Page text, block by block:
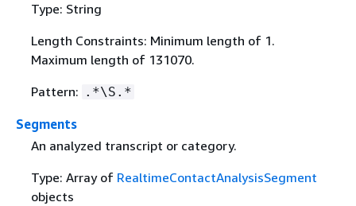
Type: String
Length Constraints: Minimum length of 1.
Maximum length of 131070.
Pattern: .*\S.*
Segments
An analyzed transcript or category.
Type: Array of RealtimeContactAnalysisSegment
objects